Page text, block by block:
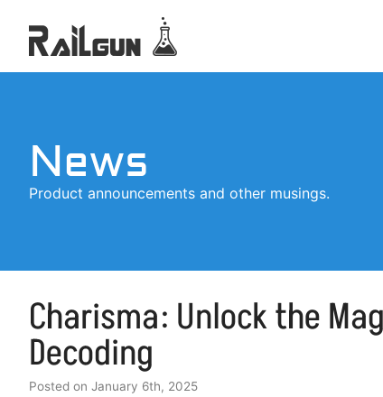
News
Product announcements and other musings.
Charisma: Unlock the
Decoding
Posted on January 6th, 2025